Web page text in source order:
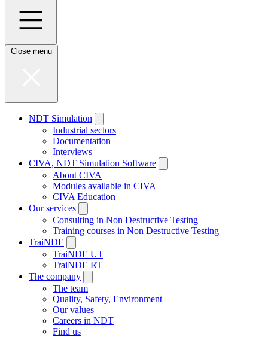
Close menu
NDT Simulation
Industrial sectors
Documentation
Interviews
CIVA, NDT Simulation Software
About CIVA
Modules available in CIVA
CIVA Education
Our services
Consulting in Non Destructive Testing
Training courses in Non Destructive Testing
TraiNDE
TraiNDE UT
TraiNDE RT
The company
The team
Quality, Safety, Environment
Our values
Careers in NDT
Find us